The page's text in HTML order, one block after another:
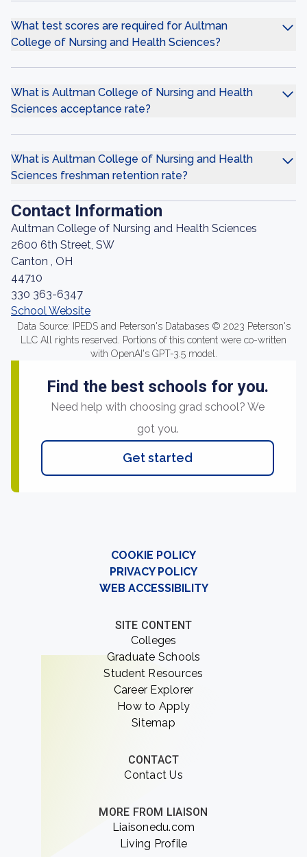
What test scores are required for Aultman
College of Nursing and Health Sciences?
What is Aultman College of Nursing and Health
Sciences acceptance rate?
What is Aultman College of Nursing and Health
Sciences freshman retention rate?
Contact Information
Aultman College of Nursing and Health Sciences
2600 6th Street, SW
Canton , OH
44710
330 363-6347
School Website
Data Source: IPEDS and Peterson's Databases © 2023 Peterson's
LLC All rights reserved. Portions of this content were co-written
with OpenAI's GPT-3.5 model.
Find the best schools for you.
Need help with choosing grad school? We
got you.
Get started
COOKIE POLICY
PRIVACY POLICY
WEB ACCESSIBILITY
SITE CONTENT
Colleges
Graduate Schools
Student Resources
Career Explorer
How to Apply
Sitemap
CONTACT
Contact Us
MORE FROM LIAISON
Liaisonedu.com
Living Profile